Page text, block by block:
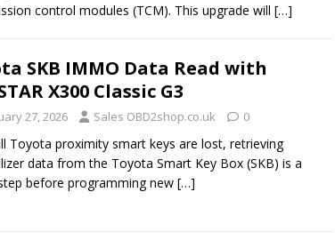
control modules (TCM). This upgrade will […]
SKB IMMO Data Read with
X300 Classic G3
27, 2026 Sales OBD2shop.co.uk 0
Toyota proximity smart keys are lost, retrieving
data from the Toyota Smart Key Box (SKB) is a
before programming new […]